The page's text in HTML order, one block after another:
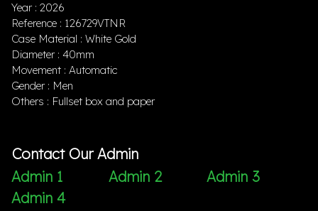
Year : 2026
Reference : 126729VTNR
Case Material : White Gold
Diameter : 40mm
Movement : Automatic
Gender : Men
Others : Fullset box and paper
Contact Our Admin
Admin 1
Admin 2
Admin 3
Admin 4